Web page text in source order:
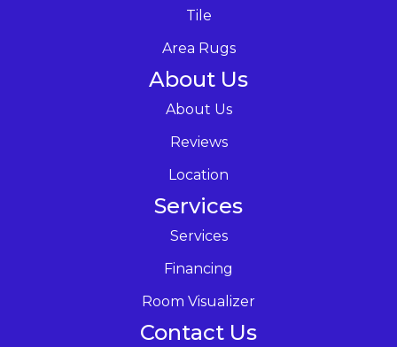
Tile
Area Rugs
About Us
About Us
Reviews
Location
Services
Services
Financing
Room Visualizer
Contact Us